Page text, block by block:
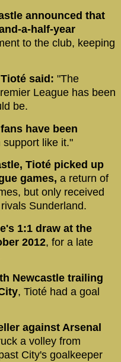
announced that
a-half-year
to the club, keeping
said: "The
League has been
be.
have been
like it."
Tioté picked up
games, a return of
but only received
Sunderland.
1:1 draw at the
2012, for a late
Newcastle trailing
, Tioté had a goal
against Arsenal
a volley from
City's goalkeeper